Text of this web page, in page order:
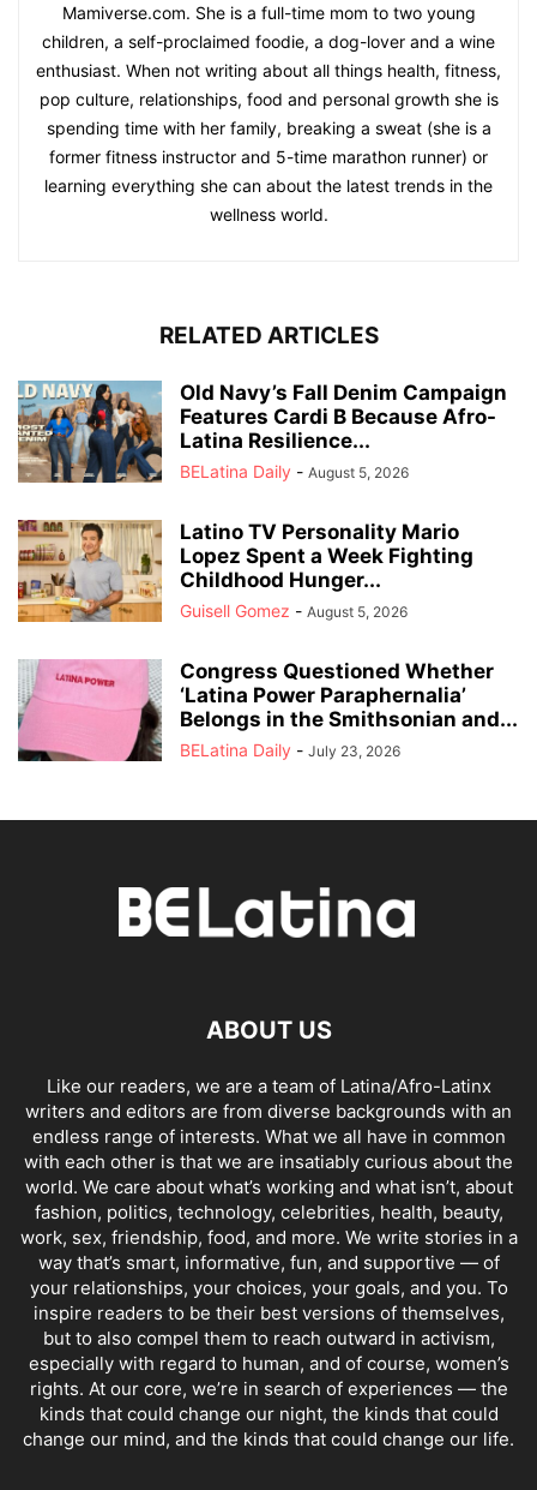
Mamiverse.com. She is a full-time mom to two young
children, a self-proclaimed foodie, a dog-lover and a wine
enthusiast. When not writing about all things health, fitness,
pop culture, relationships, food and personal growth she is
spending time with her family, breaking a sweat (she is a
former fitness instructor and 5-time marathon runner) or
learning everything she can about the latest trends in the
wellness world.
RELATED ARTICLES
Old Navy’s Fall Denim Campaign
Features Cardi B Because Afro-
Latina Resilience...
BELatina Daily - August 5, 2026
Latino TV Personality Mario
Lopez Spent a Week Fighting
Childhood Hunger...
Guisell Gomez - August 5, 2026
Congress Questioned Whether
‘Latina Power Paraphernalia’
Belongs in the Smithsonian and...
BELatina Daily - July 23, 2026
ABOUT US
Like our readers, we are a team of Latina/Afro-Latinx
writers and editors are from diverse backgrounds with an
endless range of interests. What we all have in common
with each other is that we are insatiably curious about the
world. We care about what’s working and what isn’t, about
fashion, politics, technology, celebrities, health, beauty,
work, sex, friendship, food, and more. We write stories in a
way that’s smart, informative, fun, and supportive — of
your relationships, your choices, your goals, and you. To
inspire readers to be their best versions of themselves,
but to also compel them to reach outward in activism,
especially with regard to human, and of course, women’s
rights. At our core, we’re in search of experiences — the
kinds that could change our night, the kinds that could
change our mind, and the kinds that could change our life.